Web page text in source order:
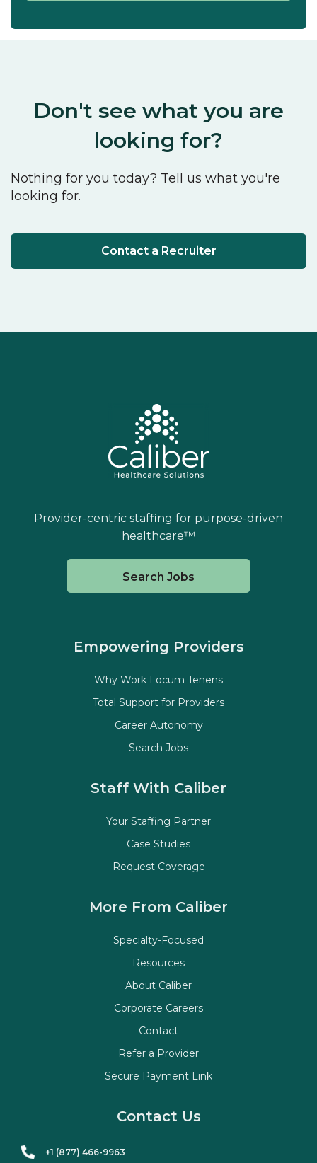
Don't see what you are
looking for?
Nothing for you today? Tell us what you're
looking for.
Contact a Recruiter
Provider-centric staffing for purpose-driven
healthcare™
Search Jobs
Staff With Caliber
Your Staffing Partner
Case Studies
Request Coverage
Empowering Providers
Why Work Locum Tenens
Total Support for Providers
Career Autonomy
Search Jobs
More From Caliber
Specialty-Focused
Resources
About Caliber
Corporate Careers
Contact
Refer a Provider
Secure Payment Link
Contact Us
+1 (877) 466-9963